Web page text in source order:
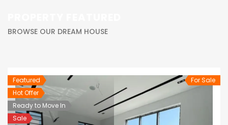
BROWSE OUR DREAM HOUSE
Featured
Hot Offer
Ready to Move In
Sale
For Sale